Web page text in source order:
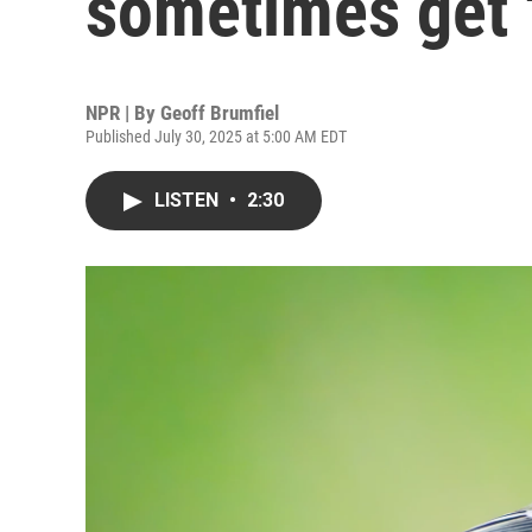
NPR | By Geoff Brumfiel
Published July 30, 2025 at 5:00 AM EDT
LISTEN • 2:30